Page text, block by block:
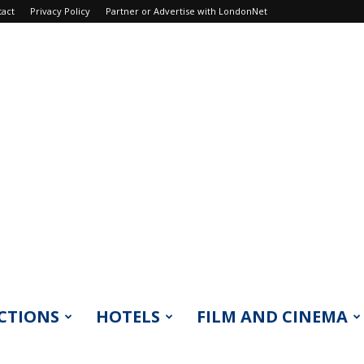
Privacy Policy Partner or Advertise with LondonNet
HOTELS FILM AND CINEMA